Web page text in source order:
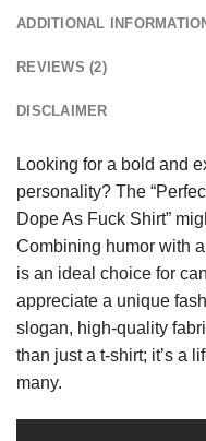
ADDITIONAL
REVIEWS (2)
DISCLAIMER
Looking for a bold and
personality? The
Dope As Fuck Shirt”
Combining humor with
is an ideal choice for
appreciate a unique
slogan, high-quality
than just a t-shirt; it’s a
many.